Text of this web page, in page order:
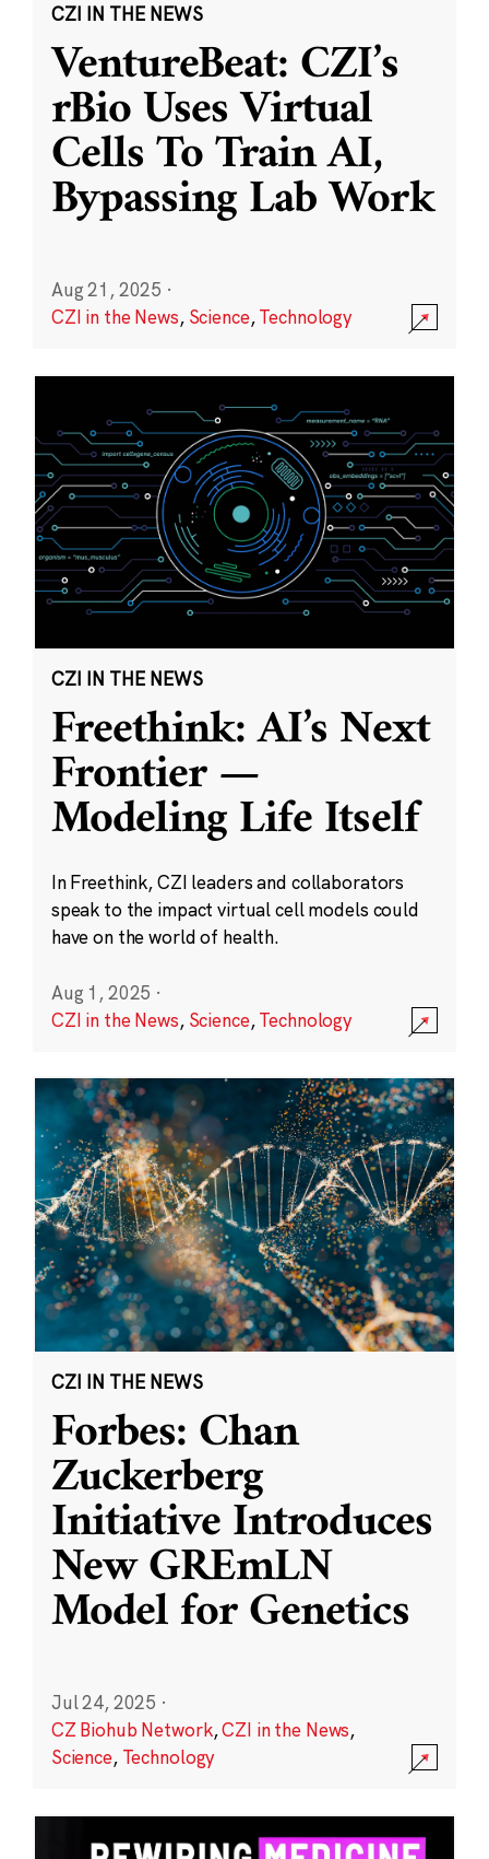
CZI IN THE NEWS
VentureBeat: CZI’s
rBio Uses Virtual
Cells To Train AI,
Bypassing Lab Work
Aug 21, 2025 ·
CZI in the News, Science,Technology
CZI IN THE NEWS
Freethink: AI’s Next
Frontier —
Modeling Life Itself
In Freethink, CZI leaders and collaborators
speak to the impact virtual cell models could
have on the world of health.
Aug 1, 2025 ·
CZI in the News, Science,Technology
CZI IN THE NEWS
Forbes: Chan
Zuckerberg
Initiative Introduces
New GREmLN
Model for Genetics
Jul 24, 2025 ·
CZ Biohub Network,CZI in the News,
Science, Technology